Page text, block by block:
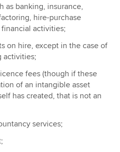
as banking, insurance,
hire-purchase
activities;
on hire, except in the case of
activities;
fees (though if these
of an intangible asset
has created, that is not an
services;